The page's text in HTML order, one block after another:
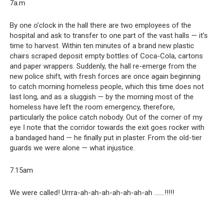
7a.m
By one o’clock in the hall there are two employees of the
hospital and ask to transfer to one part of the vast halls — it’s
time to harvest. Within ten minutes of a brand new plastic
chairs scraped deposit empty bottles of Coca-Cola, cartons
and paper wrappers. Suddenly, the hall re-emerge from the
new police shift, with fresh forces are once again beginning
to catch morning homeless people, which this time does not
last long, and as a sluggish — by the morning most of the
homeless have left the room emergency, therefore,
particularly the police catch nobody. Out of the corner of my
eye I note that the corridor towards the exit goes rocker with
a bandaged hand — he finally put in plaster. From the old-tier
guards we were alone — what injustice.
7.15am
We were called! Urrra-ah-ah-ah-ah-ah-ah-ah …….!!!!!